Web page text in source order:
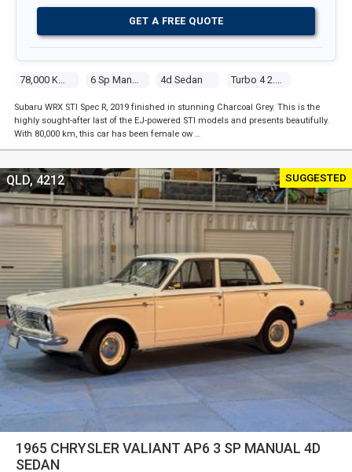
4d Sedan
GET A FREE QUOTE
Subaru WRX STI Spec R, 2019 finished in stunning Charcoal Grey. This is the
highly sought-after last of the EJ-powered STI models and presents beautifully.
With 80,000 km, this car has been female ow …
SUGGESTED
1965 CHRYSLER VALIANT AP6 3 SP MANUAL 4D
SEDAN
QLD, 4212